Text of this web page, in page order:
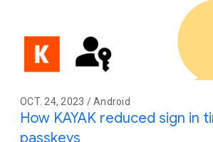
OCT. 24, 2023 / Android
How KAYAK reduced sign
passkeys